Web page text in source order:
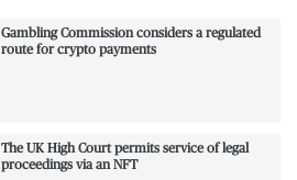
Gambling Commission considers a regulated
route for crypto payments
The UK High Court permits service of legal
proceedings via an NFT